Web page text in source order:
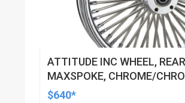
ATTITUDE INC WHEEL,
MAXSPOKE, CHROME/
HARLEY-DAVIDSON , 16 X 3.5
$640*